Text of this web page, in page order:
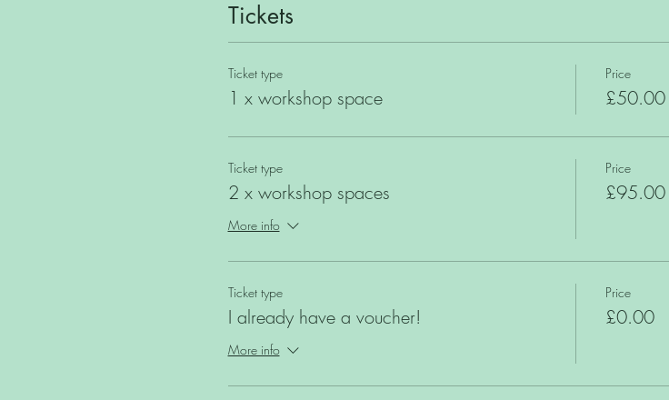
Tickets
Ticket type
1 x workshop space
Price
£50.00
Ticket type
2 x workshop spaces
More info
Price
£95.00
Ticket type
I already have a voucher!
More info
Price
£0.00